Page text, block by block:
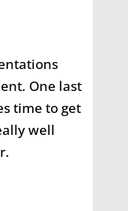
One last
time to get
well